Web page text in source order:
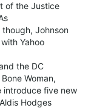
of the Justice
though, Johnson
Yahoo
the DC
Woman,
introduce five new
Hodges